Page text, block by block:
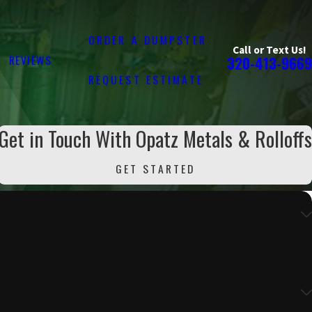
REVIEWS
ORDER A DUMPSTER
REQUEST ESTIMATE
Call or Text Us!
320-413-9669
in Touch With Opatz Metals & Rolloffs
GET STARTED